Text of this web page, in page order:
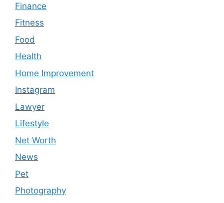
Finance
Fitness
Food
Health
Home Improvement
Instagram
Lawyer
Lifestyle
Net Worth
News
Pet
Photography